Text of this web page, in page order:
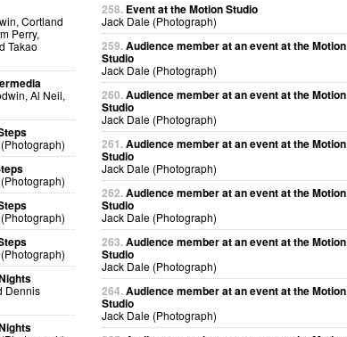
Cortland
Perry,
Takao
Al Neil,
Dennis
258. Event at the Motion Studio
Jack Dale (Photograph)
259.Audience member at an event at the Motion
Studio
Jack Dale (Photograph)
260.Audience member at an event at the Motion
Studio
Jack Dale (Photograph)
261.Audience member at an event at the Motion
Studio
Jack Dale (Photograph)
262.Audience member at an event at the Motion
Studio
Jack Dale (Photograph)
263.Audience member at an event at the Motion
Studio
Jack Dale (Photograph)
264.Audience member at an event at the Motion
Studio
Jack Dale (Photograph)